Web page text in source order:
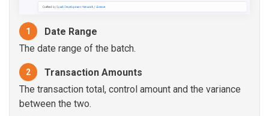
1
Date Range
The date range of the batch.
2
Transaction Amounts
The transaction total, control amount and the variance
between the two.